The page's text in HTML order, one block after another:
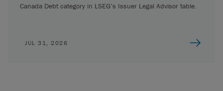
Canada Debt category in LSEG’s Issuer Legal Advisor table.
JUL 31, 2026